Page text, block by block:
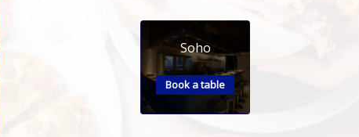
Soho
Book a table